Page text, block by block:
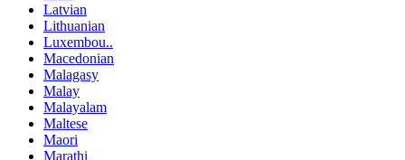
Latvian
Lithuanian
Luxembou..
Macedonian
Malagasy
Malay
Malayalam
Maltese
Maori
Marathi